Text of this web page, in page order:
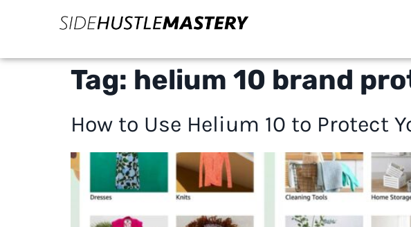
Tag: helium 10 brand
How to Use Helium 10 to Protect